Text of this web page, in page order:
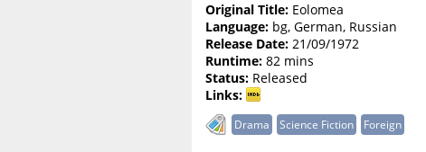
Original Title: Eolomea
Language: bg, German, Russian
Release Date: 21/09/1972
Runtime: 82 mins
Status: Released
Links:
Drama Science Fiction Foreign